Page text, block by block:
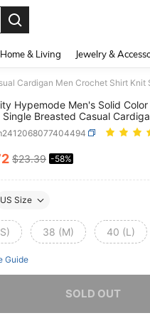
Home & Living Jewelry &
Hypemode Men's Solid
Single Breasted Casual
Shirt Men Button Up Style
AND
$23.39 -58%
US Size
38 (M) 40 (L)
Guide
SOLD OUT